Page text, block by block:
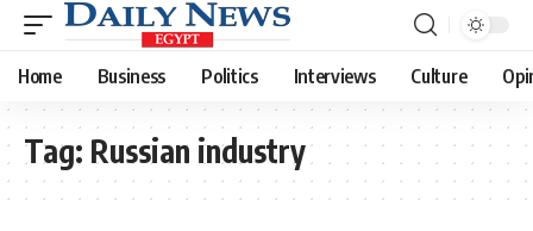
Home Business Politics Interviews Culture
Tag: Russian industry